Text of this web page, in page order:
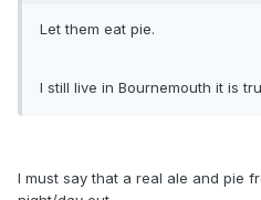
Let them eat pie.
I still live in Bournemouth it is
I must say that a real ale and pie